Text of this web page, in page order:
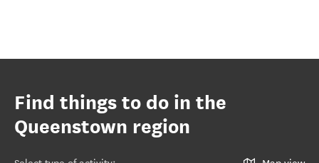
Find things to do in the
Queenstown region